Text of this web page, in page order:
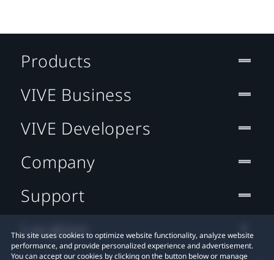
This site uses cookies to optimize website functionality, analyze website
performance, and provide personalized experience and advertisement.
You can accept our cookies by clicking on the button below or manage
Products
VIVE Business
VIVE Developers
Company
Support
Location